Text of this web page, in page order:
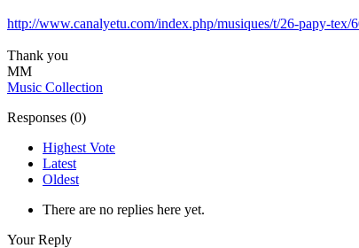
http://www.canalyetu.com/index.php/musiques/t/26-papy-tex/
Thank you
MM
Music Collection
Responses (0)
Highest Vote
Latest
Oldest
There are no replies here yet.
Your Reply